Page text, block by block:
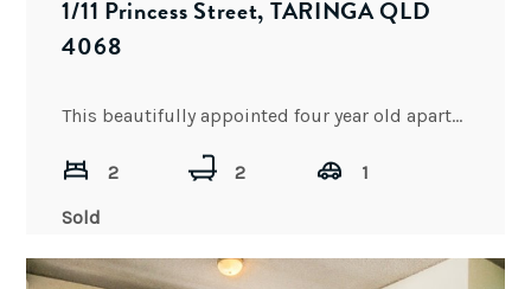
1/11 Princess Street, TARINGA QLD
4068
This beautifully appointed four year old apartment is perfect for downsizing or living at an ideal location with
2 2
1
Sold